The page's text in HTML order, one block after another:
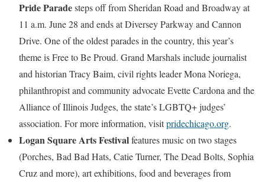
Pride Paradesteps off from Sheridan Road and Broadway at
11 a.m. June 28 and ends at Diversey Parkway and Cannon
Drive. One of the oldest parades in the country, this year’s
theme is Free to Be Proud. Grand Marshals include journalist
and historian Tracy Baim, civil rights leader Mona Noriega,
philanthropist and community advocate Evette Cardona and the
Alliance of Illinois Judges, the state’s LGBTQ+ judges’
association. For more information, visitpridechicago.org.
Logan Square Arts Festivalfeatures music on two stages
(Porches, Bad Bad Hats, Catie Turner, The Dead Bolts, Sophia
Cruz and more), art exhibitions, food and beverages from